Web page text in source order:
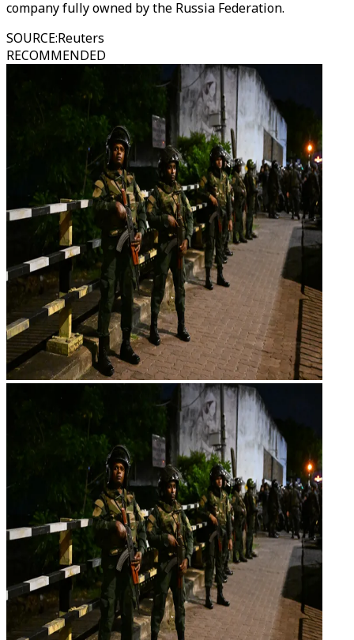
company fully owned by the Russia Federation.
SOURCE:Reuters
RECOMMENDED